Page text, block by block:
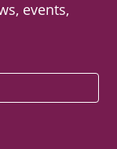
events,